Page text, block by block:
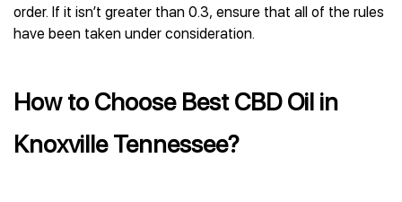
order. If it isn’t greater than 0.3, ensure that all of the rules
have been taken under consideration.
How to Choose Best CBD Oil in
Knoxville Tennessee?